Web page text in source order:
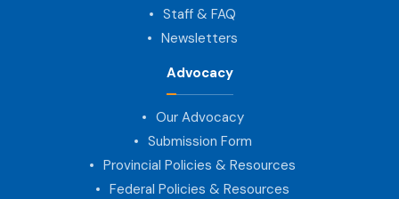
Staff & FAQ
Newsletters
Advocacy
Our Advocacy
Submission Form
Provincial Policies & Resources
Federal Policies & Resources